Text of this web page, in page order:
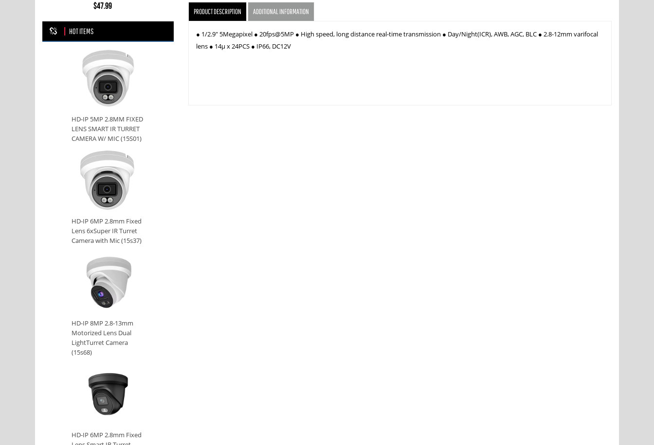
PRODUCT DESCRIPTION ADDITIONAL INFORMATION
● 1/2.9" 5Megapixel ● 20fps@5MP ● High speed, long distance real-time transmission ● Day/Night(ICR), AWB, AGC, BLC ● 2.8-12mm varifocal
lens ● 14µ x 24PCS ● IP66, DC12V
$47.99
HOT ITEMS
HD-IP 5MP 2.8MM FIXED
LENS SMART IR TURRET
CAMERA W/ MIC (15S01)
HD-IP 6MP 2.8mm Fixed
Lens 6xSuper IR Turret
Camera with Mic (15s37)
HD-IP 8MP 2.8-13mm
Motorized Lens Dual
LightTurret Camera
(15s68)
HD-IP 6MP 2.8mm Fixed